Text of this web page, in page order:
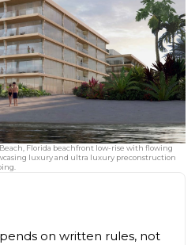
Florida beachfront low-rise with flowing
luxury and ultra luxury preconstruction
on written rules, not